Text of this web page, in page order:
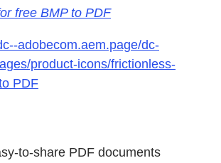
free BMP to PDF
adobecom.aem.page/dc-
product-icons/frictionless-
PDF
to-share PDF documents